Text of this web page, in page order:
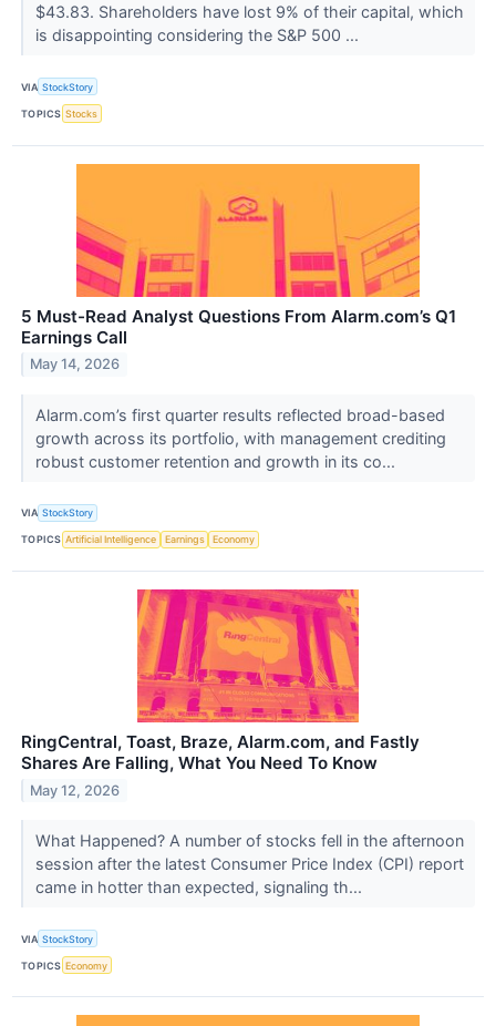
$43.83. Shareholders have lost 9% of their capital, which
is disappointing considering the S&P 500 ...
VIA StockStory
TOPICS Stocks
5 Must-Read Analyst Questions From Alarm.com’s Q1
Earnings Call
May 14, 2026
Alarm.com’s first quarter results reflected broad-based
growth across its portfolio, with management crediting
robust customer retention and growth in its co...
VIA StockStory
TOPICS Artificial Intelligence Earnings Economy
RingCentral, Toast, Braze, Alarm.com, and Fastly
Shares Are Falling, What You Need To Know
May 12, 2026
What Happened? A number of stocks fell in the afternoon
session after the latest Consumer Price Index (CPI) report
came in hotter than expected, signaling th...
VIA StockStory
TOPICS Economy